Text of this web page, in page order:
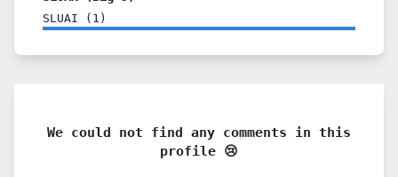
SLUAI ( 1 )
We could not find any comments in this
profile 😢